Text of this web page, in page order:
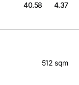
40.58 4.37
512 sqm